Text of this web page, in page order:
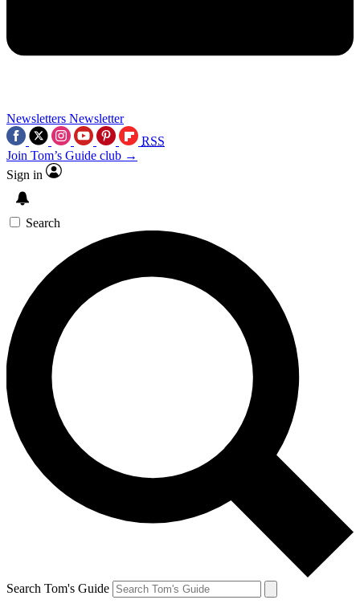
Newsletters Newsletter
RSS
Join Tom’s Guide club →
Sign in
Search
Search Tom's Guide